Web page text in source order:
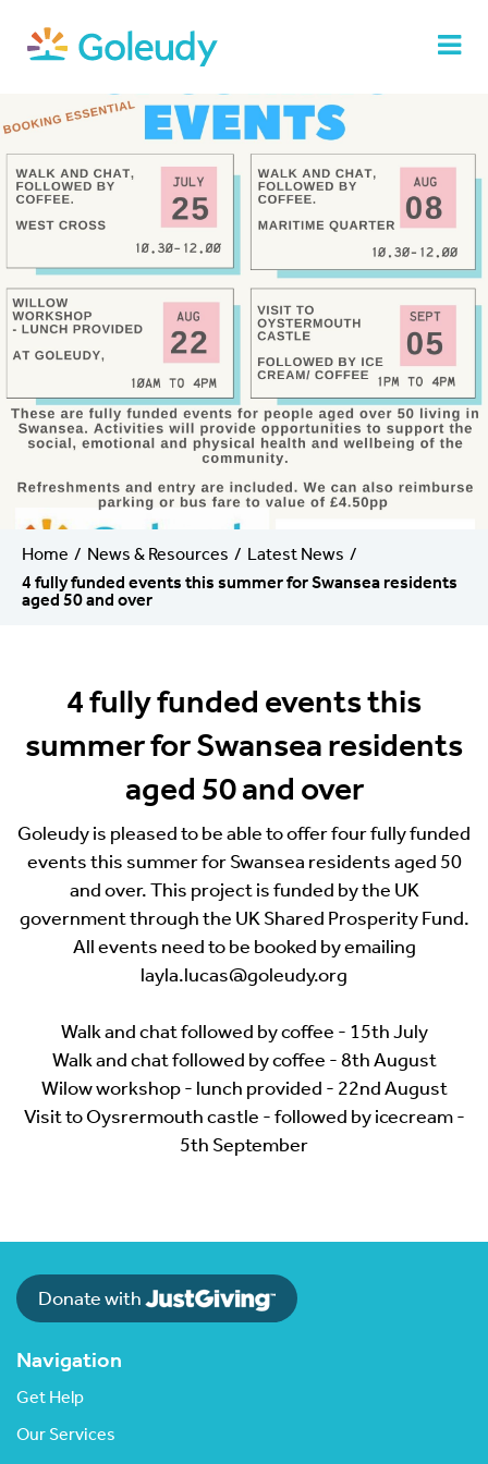
Home News & Resources
Latest News
4 fully funded events this summer for Swansea residents
aged 50 and over
4 fully funded events this
summer for Swansea residents
aged 50 and over
Goleudy is pleased to be able to offer four fully funded
events this summer for Swansea residents aged 50
and over. This project is funded by the UK
government through the UK Shared Prosperity Fund.
All events need to be booked by emailing
layla.lucas@goleudy.org
Walk and chat followed by coffee - 15th July
Walk and chat followed by coffee - 8th August
Wilow workshop - lunch provided - 22nd August
Visit to Oysrermouth castle - followed by icecream -
5th September
Navigation
Get Help
Our Services
Donate with